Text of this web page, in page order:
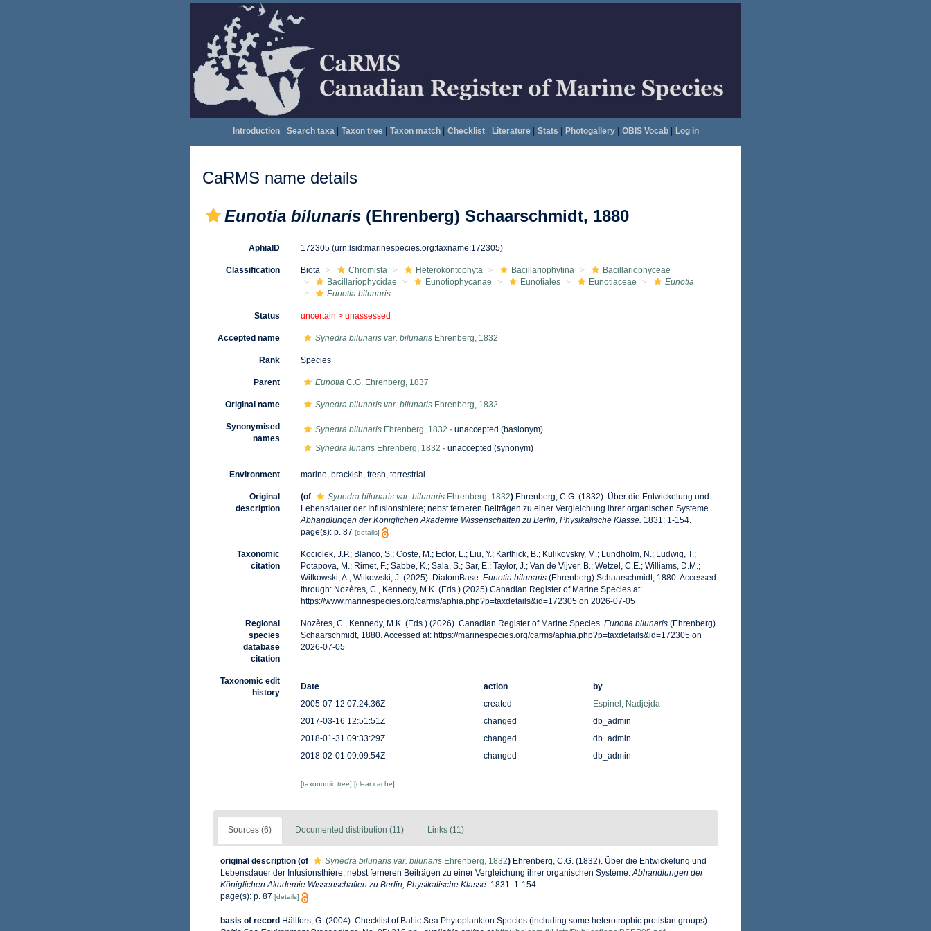
Introduction| Search taxa| Taxon tree| Taxon match| Checklist| Literature| Stats Photogallery| OBIS Vocab| Log in
CaRMS name details
Eunotia bilunaris (Ehrenberg) Schaarschmidt, 1880
AphiaID 172305 (urn:lsid:marinespecies.org:taxname:172305)
Classification Biota Chromista Heterokontophyta Bacillariophytina
Bacillariophyceae
Bacillariophycidae
Eunotiophycanae Eunotiales Eunotiaceae
Eunotia
Eunotia bilunaris
Status uncertain > unassessed
Accepted name Synedra bilunaris var. bilunarisEhrenberg, 1832
Rank Species
Parent EunotiaC.G. Ehrenberg, 1837
Original name Synedra bilunaris var. bilunarisEhrenberg, 1832
Synonymised
names
Synedra bilunarisEhrenberg, 1832 · unaccepted (basionym)
Synedra lunarisEhrenberg, 1832 · unaccepted (synonym)
Environment marine,brackish, fresh,terrestrial
Original
description
(of Synedra bilunaris var. bilunarisEhrenberg, 1832) Ehrenberg, C.G. (1832). Über die Entwickelung und
Lebensdauer der Infusionsthiere; nebst ferneren Beiträgen zu einer Vergleichung ihrer organischen Systeme.
Abhandlungen der Königlichen Akademie Wissenschaften zu Berlin, Physikalische Klasse. 1831: 1-154.
page(s): p. 87 [details]
Taxonomic
citation
Kociolek, J.P.; Blanco, S.; Coste, M.; Ector, L.; Liu, Y.; Karthick, B.; Kulikovskiy, M.; Lundholm, N.; Ludwig, T.;
Potapova, M.; Rimet, F.; Sabbe, K.; Sala, S.; Sar, E.; Taylor, J.; Van de Vijver, B.; Wetzel, C.E.; Williams, D.M.;
Witkowski, A.; Witkowski, J. (2025). DiatomBase. Eunotia bilunaris(Ehrenberg) Schaarschmidt, 1880. Accessed
through: Nozères, C., Kennedy, M.K. (Eds.) (2025) Canadian Register of Marine Species at:
https://www.marinespecies.org/carms/aphia.php?p=taxdetails&id=172305 on 2026-07-05
Regional
species
database
citation
Nozères, C., Kennedy, M.K. (Eds.) (2026). Canadian Register of Marine Species. Eunotia bilunaris(Ehrenberg)
Schaarschmidt, 1880. Accessed at: https://marinespecies.org/carms/aphia.php?p=taxdetails&id=172305 on
2026-07-05
Taxonomic edit
history
Date action
by
2005-07-12 07:24:36Z
created
Espinel, Nadjejda
2017-03-16 12:51:51Z
changed
db_admin
2018-01-31 09:33:29Z
changed
db_admin
2018-02-01 09:09:54Z
changed db_admin
[taxonomic tree] [clear cache]
Sources (6) Documented distribution (11) Links (11)
original description (of Synedra bilunaris var. bilunaris Ehrenberg, 1832) Ehrenberg, C.G. (1832). Über die Entwickelung und
Lebensdauer der Infusionsthiere; nebst ferneren Beiträgen zu einer Vergleichung ihrer organischen Systeme.Abhandlungen der
Königlichen Akademie Wissenschaften zu Berlin, Physikalische Klasse. 1831: 1-154.
page(s): p. 87 [details]
basis of record Hällfors, G. (2004). Checklist of Baltic Sea Phytoplankton Species (including some heterotrophic protistan groups).